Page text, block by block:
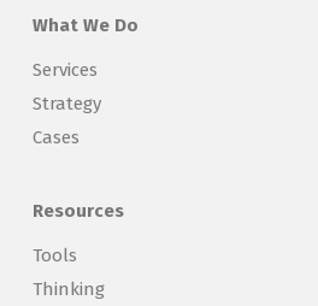
What We Do
Services
Strategy
Cases
Resources
Tools
Thinking